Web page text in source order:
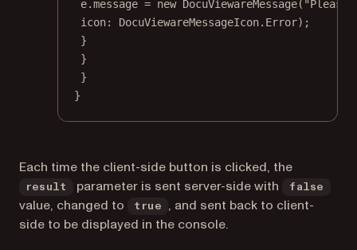
e.message = new DocuViewareMessage(
icon: DocuViewareMessageIcon.Error);
}
}
}
}
Each time the client-side button is clicked, the
result parameter is sent server-side with false
value, changed to true
, and sent back to client-
side to be displayed in the console.